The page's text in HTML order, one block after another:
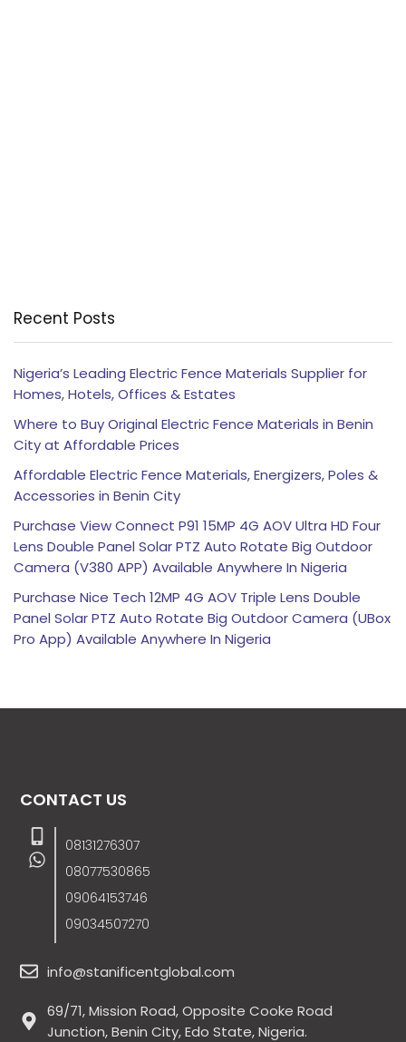
Recent Posts
Nigeria’s Leading Electric Fence Materials Supplier for
Homes, Hotels, Offices & Estates
Where to Buy Original Electric Fence Materials in Benin
City at Affordable Prices
Affordable Electric Fence Materials, Energizers, Poles &
Accessories in Benin City
Purchase View Connect P91 15MP 4G AOV Ultra HD Four
Lens Double Panel Solar PTZ Auto Rotate Big Outdoor
Camera (V380 APP) Available Anywhere In Nigeria
Purchase Nice Tech 12MP 4G AOV Triple Lens Double
Panel Solar PTZ Auto Rotate Big Outdoor Camera (UBox
Pro App) Available Anywhere In Nigeria
CONTACT US
08131276307
08077530865
09064153746
09034507270
info@stanificentglobal.com
69/71, Mission Road, Opposite Cooke Road
Junction, Benin City, Edo State, Nigeria.